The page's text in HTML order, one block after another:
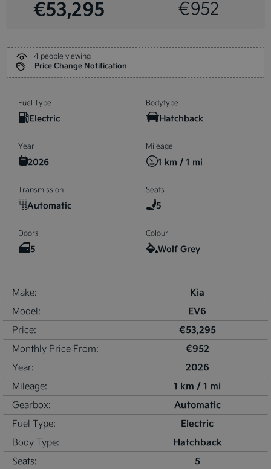
€53,295 €952
4 people viewing
Price Change Notification
Fuel Type
Electric
Bodytype
Hatchback
Year
2026
Mileage
1 km / 1 mi
Transmission
Automatic
Seats
5
Doors
5
Colour
Wolf Grey
Make: Kia
Model: EV6
Price: €53,295
Monthly Price From: €952
Year: 2026
Mileage: 1 km / 1 mi
Gearbox: Automatic
Fuel Type: Electric
Body Type: Hatchback
Seats: 5